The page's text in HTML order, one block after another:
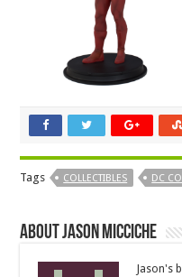
Tags COLLECTIBLES DC
About Jason Micciche
Jason's